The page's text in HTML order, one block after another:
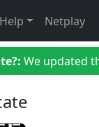
Help Netplay
We updated